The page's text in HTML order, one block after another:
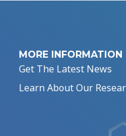
MORE INFORMATION
Get The Latest News
Learn About Our